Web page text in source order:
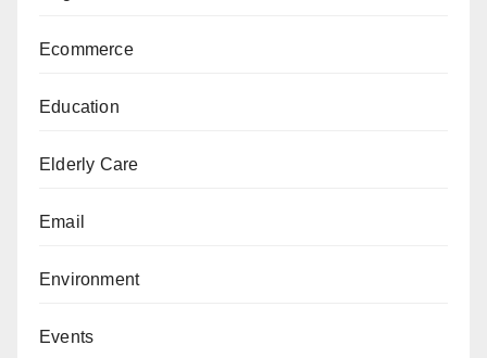
Ecommerce
Education
Elderly Care
Email
Environment
Events